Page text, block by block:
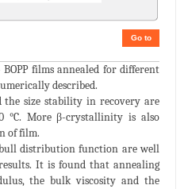
Go to
films annealed for different
described.
the size stability in recovery are
°C. More β-crystallinity is also
of film.
distribution function are well
It is found that annealing
the bulk viscosity and the